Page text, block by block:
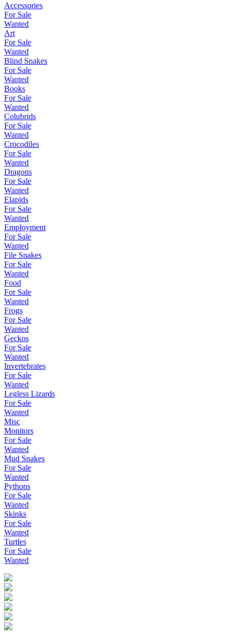
Accessories
For Sale
Wanted
Art
For Sale
Wanted
Blind Snakes
For Sale
Wanted
Books
For Sale
Wanted
Colubrids
For Sale
Wanted
Crocodiles
For Sale
Wanted
Dragons
For Sale
Wanted
Elapids
For Sale
Wanted
Employment
For Sale
Wanted
File Snakes
For Sale
Wanted
Food
For Sale
Wanted
Frogs
For Sale
Wanted
Geckos
For Sale
Wanted
Invertebrates
For Sale
Wanted
Legless Lizards
For Sale
Wanted
Misc
Monitors
For Sale
Wanted
Mud Snakes
For Sale
Wanted
Pythons
For Sale
Wanted
Skinks
For Sale
Wanted
Turtles
For Sale
Wanted